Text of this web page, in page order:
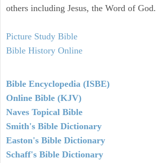
others including Jesus, the Word of God.
Picture Study Bible
Bible History Online
Bible Encyclopedia (ISBE)
Online Bible (KJV)
Naves Topical Bible
Smith's Bible Dictionary
Easton's Bible Dictionary
Schaff's Bible Dictionary